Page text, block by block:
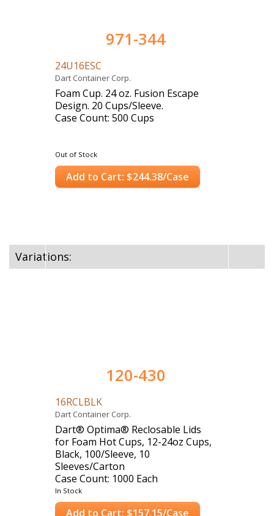
971-344
24U16ESC
Dart Container Corp.
Foam Cup. 24 oz. Fusion Escape
Design. 20 Cups/Sleeve.
Case Count: 500 Cups
Out of Stock
Add to Cart: $244.38/Case
Variations:
120-430
16RCLBLK
Dart Container Corp.
Dart® Optima® Reclosable Lids
for Foam Hot Cups, 12-24oz Cups,
Black, 100/Sleeve, 10
Sleeves/Carton
Case Count: 1000 Each
In Stock
Add to Cart: $157.15/Case